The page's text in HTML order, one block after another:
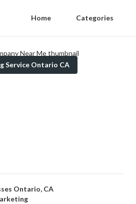
Home Categories
Service Ontario CA
Ontario, CA